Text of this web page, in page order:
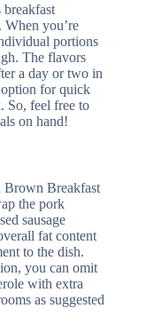
When you’re
portions
The flavors
a day or two in
for quick
So, feel free to
on hand!
Brown Breakfast
the pork
sausage
fat content
to the dish.
you can omit
with extra
as suggested